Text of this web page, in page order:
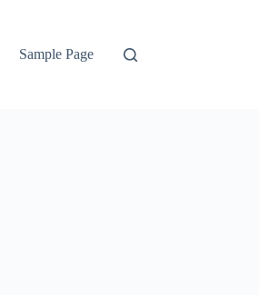
Sample Page